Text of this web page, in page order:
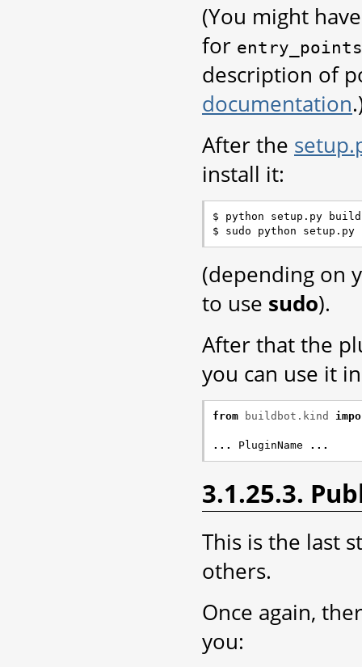
(You might
for entry_points
description of
documentation
After the
install it:
$ python setup.py build
(depending on
to use sudo).
After that the
you can use it
from buildbot.kind
... PluginName ...
3.1.25.3.
This is the last
others.
Once again,
you: